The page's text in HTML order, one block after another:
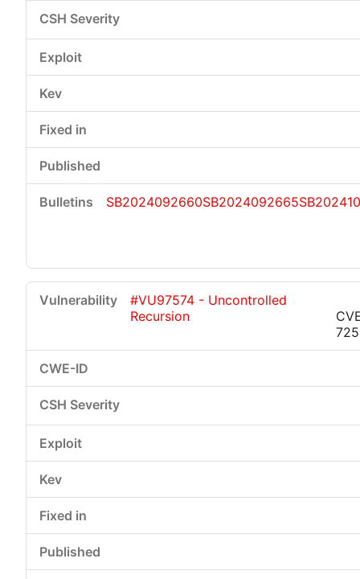
SB2024092660SB2024092665
#VU97574 - Uncontrolled
Recursion